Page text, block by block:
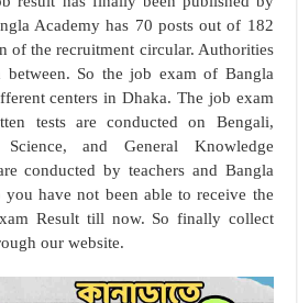
Academy has 70 posts out of 182
of the recruitment circular. Authorities
between. So the job exam of Bangla
centers in Dhaka. The job exam
tests are conducted on Bengali,
Science, and General Knowledge
conducted by teachers and Bangla
you have not been able to receive the
Result till now. So finally collect
our website.